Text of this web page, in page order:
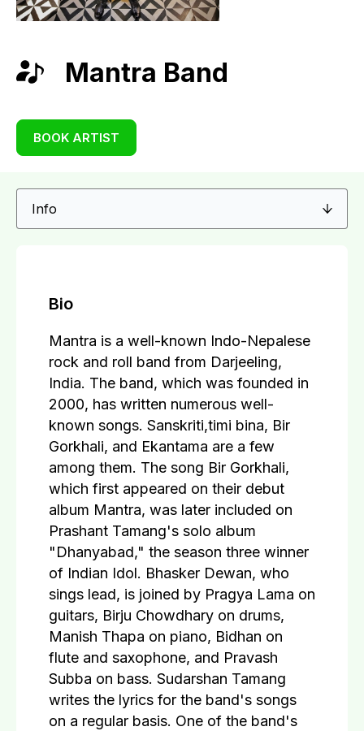
Mantra Band
BOOK ARTIST
Bio
Mantra is a well-known Indo-Nepalese
rock and roll band from Darjeeling,
India. The band, which was founded in
2000, has written numerous well-
known songs. Sanskriti,timi bina, Bir
Gorkhali, and Ekantama are a few
among them. The song Bir Gorkhali,
which first appeared on their debut
album Mantra, was later included on
Prashant Tamang's solo album
"Dhanyabad," the season three winner
of Indian Idol. Bhasker Dewan, who
sings lead, is joined by Pragya Lama on
guitars, Birju Chowdhary on drums,
Manish Thapa on piano, Bidhan on
flute and saxophone, and Pravash
Subba on bass. Sudarshan Tamang
writes the lyrics for the band's songs
on a regular basis. One of the band's